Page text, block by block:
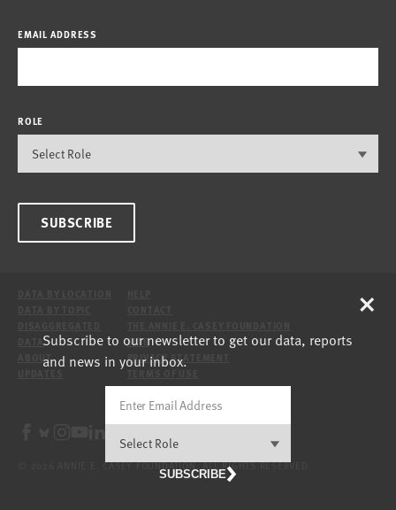
EMAIL ADDRESS
ROLE
SUBSCRIBE
DATA
ABOUT
SITE
PRIVACY STATEMENT
© 2026 ANNIE E. CASEY FOUNDATION. ALL RIGHTS RESERVED.
Subscribe to our newsletter to get our data, reports
and news in your inbox.
SUBSCRIBE
×